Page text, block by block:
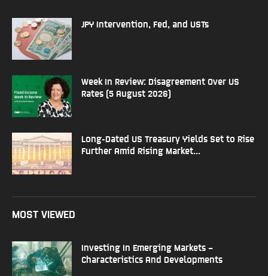
JPY Intervention, Fed, and USTs
Week In Review: Disagreement Over US
Rates (5 August 2026)
Long-Dated US Treasury Yields Set to Rise
Further Amid Rising Market...
MOST VIEWED
Investing In Emerging Markets –
Characteristics And Developments